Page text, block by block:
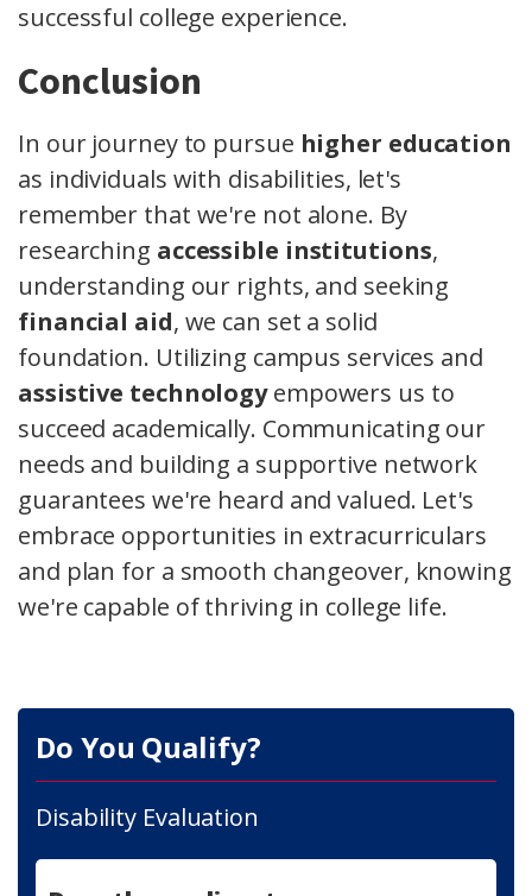
successful college experience.
Conclusion
In our journey to pursue higher education
as individuals with disabilities, let's
remember that we're not alone. By
researching accessible institutions,
understanding our rights, and seeking
financial aid, we can set a solid
foundation. Utilizing campus services and
assistive technologyempowers us to
succeed academically. Communicating our
needs and building a supportive network
guarantees we're heard and valued. Let's
embrace opportunities in extracurriculars
and plan for a smooth changeover, knowing
we're capable of thriving in college life.
Do You Qualify?
Disability Evaluation